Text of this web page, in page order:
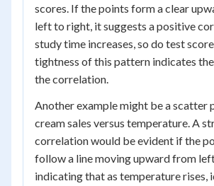
scores. If the points form a clear
left to right, it suggests a positive
study time increases, so do test
tightness of this pattern indicates
the correlation.
Another example might be a scatter
cream sales versus temperature. A
correlation would be evident if the
follow a line moving upward from
indicating that as temperature rises,